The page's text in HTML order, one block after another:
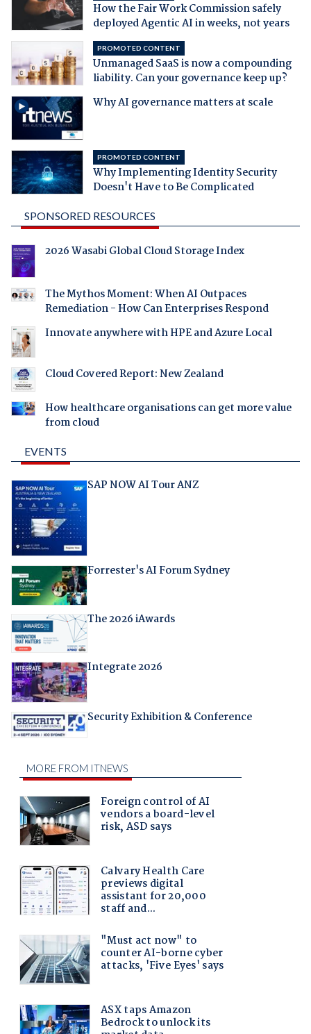
How the Fair Work Commission safely
deployed Agentic AI in weeks, not years
PROMOTED CONTENT
Unmanaged SaaS is now a compounding
liability. Can your governance keep up?
Why AI governance matters at scale
PROMOTED CONTENT
Why Implementing Identity Security
Doesn't Have to Be Complicated
SPONSORED RESOURCES
2026 Wasabi Global Cloud Storage Index
The Mythos Moment: When AI Outpaces
Remediation - How Can Enterprises Respond
Innovate anywhere with HPE and Azure Local
Cloud Covered Report: New Zealand
How healthcare organisations can get more value
from cloud
EVENTS
SAP NOW AI Tour ANZ
Forrester's AI Forum Sydney
The 2026 iAwards
Integrate 2026
Security Exhibition & Conference